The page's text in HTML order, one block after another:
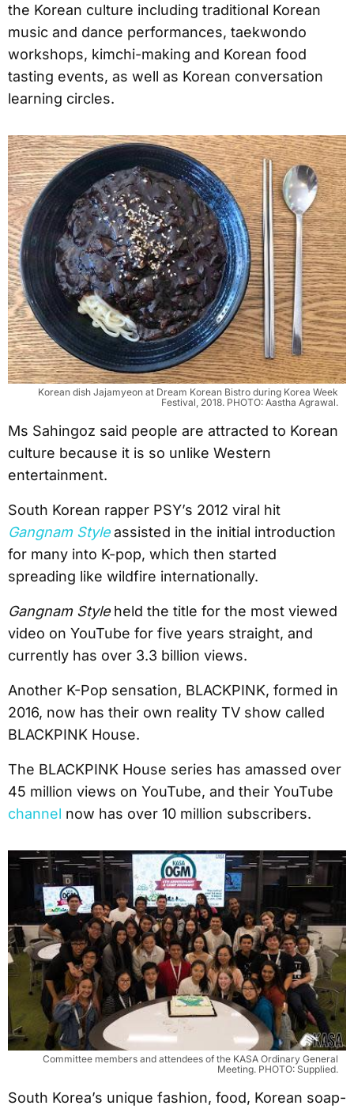
the Korean culture including traditional Korean
music and dance performances, taekwondo
workshops, kimchi-making and Korean food
tasting events, as well as Korean conversation
learning circles.
Korean dish Jajamyeon at Dream Korean Bistro during Korea Week
Festival, 2018. PHOTO: Aastha Agrawal.
Ms Sahingoz said people are attracted to Korean
culture because it is so unlike Western
entertainment.
South Korean rapper PSY’s 2012 viral hit
Gangnam Style assisted in the initial introduction
for many into K-pop, which then started
spreading like wildfire internationally.
Gangnam Styleheld the title for the most viewed
video on YouTube for five years straight, and
currently has over 3.3 billion views.
Another K-Pop sensation, BLACKPINK, formed in
2016, now has their own reality TV show called
BLACKPINK House.
The BLACKPINK House series has amassed over
45 million views on YouTube, and their YouTube
channel now has over 10 million subscribers.
Committee members and attendees of the KASA Ordinary General
Meeting. PHOTO: Supplied.
South Korea’s unique fashion, food, Korean soap-